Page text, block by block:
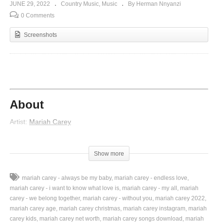
JUNE 29, 2022 Country Music Music
By Herman Nnyanzi
0 Comments
Screenshots
About
Artist: Mariah Carey
Shattered dreams, cut through my mind
Tragically, our love has died
Memories, confine my head
Bitterly, I face the end
Show more
mariah carey - always be my baby mariah carey - endless love
mariah carey - i want to know what love is mariah carey - my all
mariah
carey - we belong together mariah carey - without you mariah carey 2022
mariah carey age mariah carey christmas mariah carey instagram mariah
carey kids mariah carey net worth mariah carey songs download
mariah